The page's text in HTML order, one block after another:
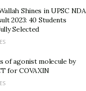
Shines in UPSC NDA
2023: 40 Students
Selected
of agonist molecule by
for COVAXIN